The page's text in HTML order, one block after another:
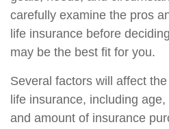
carefully examine the pros
life insurance before
may be the best fit for you.
Several factors will affect
life insurance, including
and amount of insurance